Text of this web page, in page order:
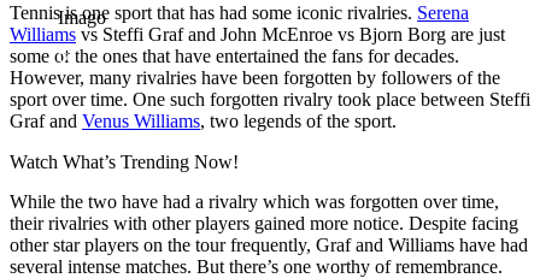
Imago
Tennis is one sport that has had some iconic rivalries. Serena
Williams vs Steffi Graf and John McEnroe vs Bjorn Borg are just
some of the ones that have entertained the fans for decades.
However, many rivalries have been forgotten by followers of the
sport over time. One such forgotten rivalry took place between Steffi
Graf and Venus Williams, two legends of the sport.
Watch What’s Trending Now!
While the two have had a rivalry which was forgotten over time,
their rivalries with other players gained more notice. Despite facing
other star players on the tour frequently, Graf and Williams have had
several intense matches. But there’s one worthy of remembrance.